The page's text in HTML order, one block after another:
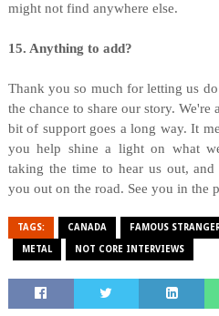
might not find anywhere else.
15. Anything to add?
Thank you so much for letting us
the chance to share our story.
bit of support goes a long way. It
you help shine a light on what
taking the time to hear us out,
you out on the road. See you in the
TAGS: CANADA FAMOUS
METAL NOT CORE INTERVIEWS